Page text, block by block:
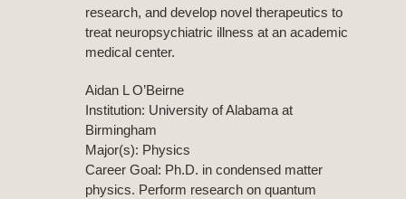
research, and develop novel therapeutics to
treat neuropsychiatric illness at an academic
medical center.
Aidan L O’Beirne
Institution: University of Alabama at
Birmingham
Major(s): Physics
Career Goal: Ph.D. in condensed matter
physics. Perform research on quantum